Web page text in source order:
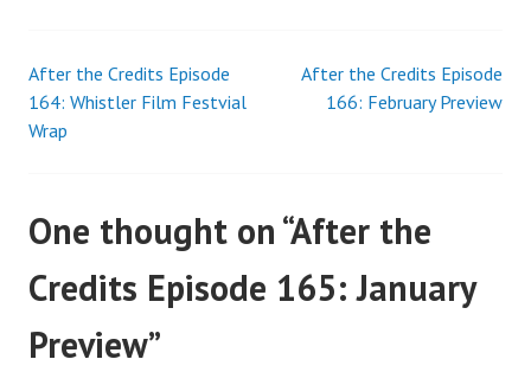
Post
navigation
After the Credits Episode
164: Whistler Film Festvial
Wrap
After the Credits Episode
166: February Preview
One thought on “After the
Credits Episode 165: January
Preview”